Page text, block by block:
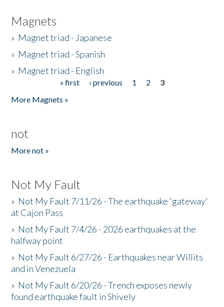
Magnets
» Magnet triad - Japanese
» Magnet triad - Spanish
» Magnet triad - English
« first ‹ previous 1 2
3
More Magnets »
not
More not »
Not My Fault
» Not My Fault 7/11/26 - The earthquake 'gateway'
at Cajon Pass
» Not My Fault 7/4/26 - 2026 earthquakes at the
halfway point
» Not My Fault 6/27/26 - Earthquakes near Willits
and in Venezuela
» Not My Fault 6/20/26 - Trench exposes newly
found earthquake fault in Shively